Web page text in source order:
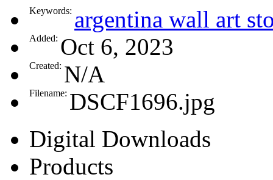
Keywords: argentina wall art
Added: Oct 6, 2023
Created: N/A
Filename: DSCF1696.jpg
Digital Downloads
Products